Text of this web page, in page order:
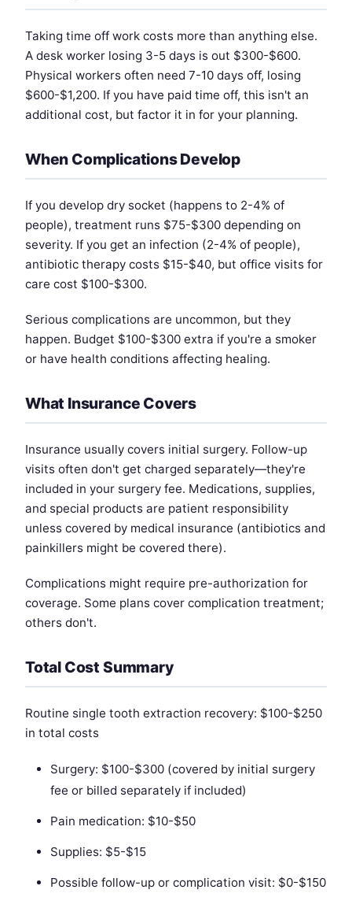
Taking time off work costs more than anything else.
A desk worker losing 3-5 days is out $300-$600.
Physical workers often need 7-10 days off, losing
$600-$1,200. If you have paid time off, this isn't an
additional cost, but factor it in for your planning.
When Complications Develop
If you develop dry socket (happens to 2-4% of
people), treatment runs $75-$300 depending on
severity. If you get an infection (2-4% of people),
antibiotic therapy costs $15-$40, but office visits for
care cost $100-$300.
Serious complications are uncommon, but they
happen. Budget $100-$300 extra if you're a smoker
or have health conditions affecting healing.
What Insurance Covers
Insurance usually covers initial surgery. Follow-up
visits often don't get charged separately—they're
included in your surgery fee. Medications, supplies,
and special products are patient responsibility
unless covered by medical insurance (antibiotics and
painkillers might be covered there).
Complications might require pre-authorization for
coverage. Some plans cover complication treatment;
others don't.
Total Cost Summary
Routine single tooth extraction recovery: $100-$250
in total costs
Surgery: $100-$300 (covered by initial surgery
fee or billed separately if included)
Pain medication: $10-$50
Supplies: $5-$15
Possible follow-up or complication visit: $0-$150